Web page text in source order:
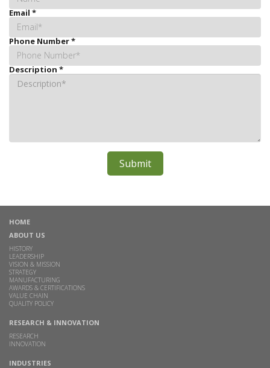
Email*
Phone Number*
Description*
HOME
ABOUT US
HISTORY
LEADERSHIP
VISION & MISSION
STRATEGY
MANUFACTURING
AWARDS & CERTIFICATIONS
VALUE CHAIN
QUALITY POLICY
RESEARCH & INNOVATION
RESEARCH
INNOVATION
INDUSTRIES